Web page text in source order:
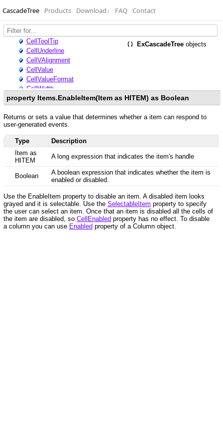
CascadeTree Products Download↓ FAQ Contact